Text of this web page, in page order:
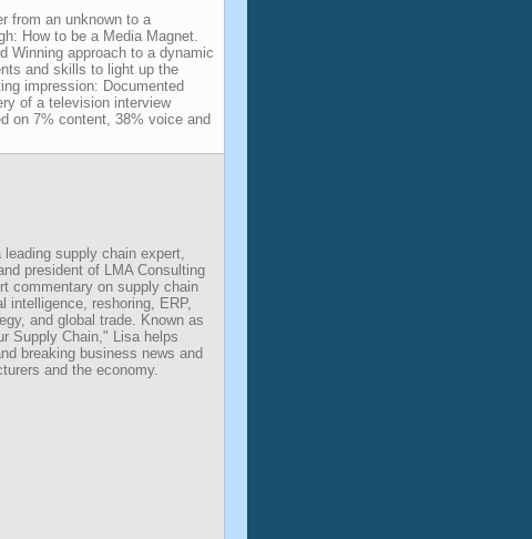
from an unknown to a
How to be a Media Magnet.
Winning approach to a dynamic
and skills to light up the
impression: Documented
of a television interview
on 7% content, 38% voice and
leading supply chain expert,
president of LMA Consulting
commentary on supply chain
intelligence, reshoring, ERP,
and global trade. Known as
Supply Chain," Lisa helps
breaking business news and
and the economy.